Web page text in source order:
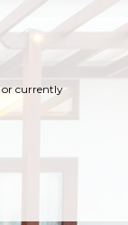
or currently